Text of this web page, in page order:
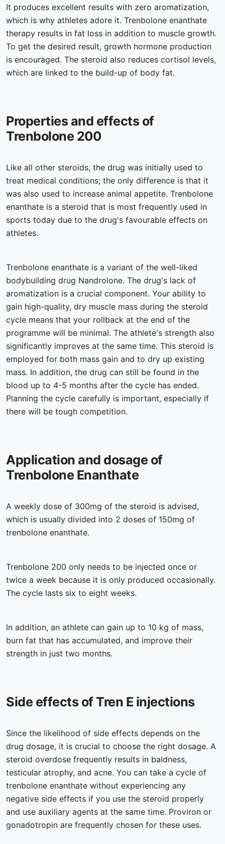
It produces excellent results with zero aromatization,
which is why athletes adore it. Trenbolone enanthate
therapy results in fat loss in addition to muscle growth.
To get the desired result, growth hormone production
is encouraged. The steroid also reduces cortisol levels,
which are linked to the build-up of body fat.
Properties and effects of
Trenbolone 200
Like all other steroids, the drug was initially used to
treat medical conditions; the only difference is that it
was also used to increase animal appetite. Trenbolone
enanthate is a steroid that is most frequently used in
sports today due to the drug's favourable effects on
athletes.
Trenbolone enanthate is a variant of the well-liked
bodybuilding drug Nandrolone. The drug's lack of
aromatization is a crucial component. Your ability to
gain high-quality, dry muscle mass during the steroid
cycle means that your rollback at the end of the
programme will be minimal. The athlete's strength also
significantly improves at the same time. This steroid is
employed for both mass gain and to dry up existing
mass. In addition, the drug can still be found in the
blood up to 4-5 months after the cycle has ended.
Planning the cycle carefully is important, especially if
there will be tough competition.
Application and dosage of
Trenbolone Enanthate
A weekly dose of 300mg of the steroid is advised,
which is usually divided into 2 doses of 150mg of
trenbolone enanthate.
Trenbolone 200 only needs to be injected once or
twice a week because it is only produced occasionally.
The cycle lasts six to eight weeks.
In addition, an athlete can gain up to 10 kg of mass,
burn fat that has accumulated, and improve their
strength in just two months.
Side effects of Tren E injections
Since the likelihood of side effects depends on the
drug dosage, it is crucial to choose the right dosage. A
steroid overdose frequently results in baldness,
testicular atrophy, and acne. You can take a cycle of
trenbolone enanthate without experiencing any
negative side effects if you use the steroid properly
and use auxiliary agents at the same time. Proviron or
gonadotropin are frequently chosen for these uses.